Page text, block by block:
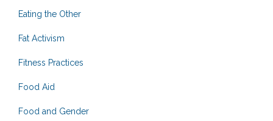
Eating the Other
Fat Activism
Fitness Practices
Food Aid
Food and Gender